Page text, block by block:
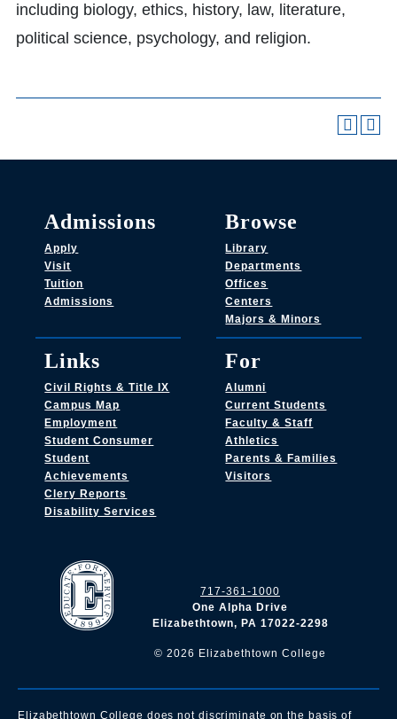
including biology, ethics, history, law, literature,
political science, psychology, and religion.
717-361-1000
One Alpha Drive
Elizabethtown, PA 17022-2298
© 2026 Elizabethtown College
Admissions
Apply
Visit
Tuition
Admissions
Browse
Library
Departments
Offices
Centers
Majors & Minors
Links
Civil Rights & Title IX
Campus Map
Employment
Student Consumer
Student
Achievements
Clery Reports
Disability Services
For
Alumni
Current Students
Faculty & Staff
Athletics
Parents & Families
Visitors
Elizabethtown College does not discriminate on the basis of